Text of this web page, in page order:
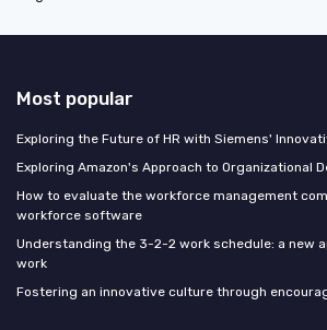
Most popular
Exploring the Future of HR with Siemens'
Exploring Amazon's Approach to Organizational
How to evaluate the workforce management
workforce software
Understanding the 3-2-2 work schedule: a new
work
Fostering an innovative culture through